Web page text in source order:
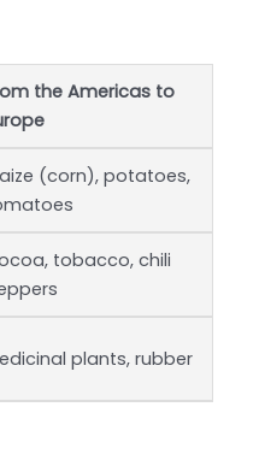
the Americas to
(corn), potatoes,
tobacco, chili
plants, rubber